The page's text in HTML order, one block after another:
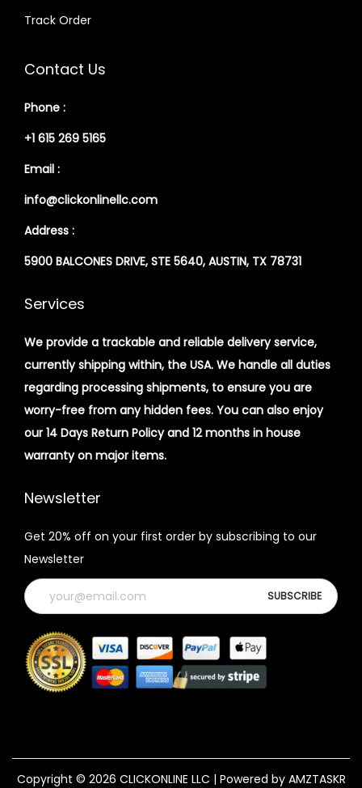
Track Order
Contact Us
Phone :
+1 615 269 5165
Email :
info@clickonlinellc.com
Address :
5900 BALCONES DRIVE, STE 5640, AUSTIN, TX 78731
Services
We provide a trackable and reliable delivery service,
currently shipping within, the USA. We handle all duties
regarding processing shipments, to ensure you are
worry-free from any hidden fees. You can also enjoy
our 14 Days Return Policy and 12 months in house
warranty on major items.
Newsletter
Get 20% off on your first order by subscribing to our
Newsletter
Copyright © 2026 CLICKONLINE LLC | Powered by AMZTASKR